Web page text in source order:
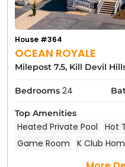
OCEAN ROYALE
House #364
Milepost 7.5, Kill Devil
Bedrooms 24
Top Amenities
Heated Private Pool Hot
Game Room
K Club